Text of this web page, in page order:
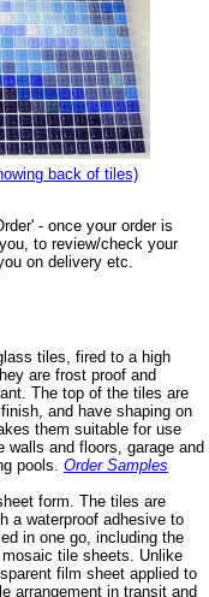
back of tiles)
- once your order is
to review/check your
on delivery etc.
tiles, fired to a high
are frost proof and
The top of the tiles are
and have shaping on
them suitable for use
walls and floors, garage and
pools. Order Samples
form. The tiles are
a waterproof adhesive to
in one go, including the
tile sheets. Unlike
film sheet applied to
arrangement in transit and